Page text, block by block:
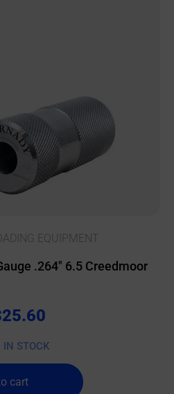
EQUIPMENT
.264″ 6.5 Creedmoor
25.60
IN STOCK
cart